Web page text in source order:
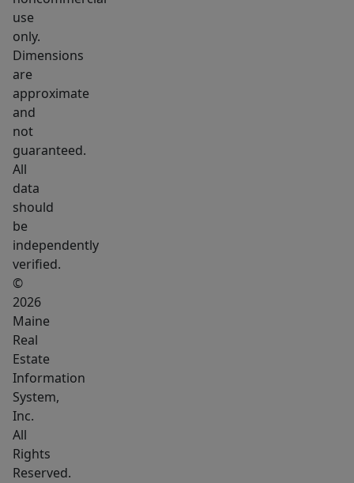
a
bold
retreat
with
a
custom
tiled
walk
in
shower,
double
vanity,
spa
inspired
finishes.
Multiple
additional
bedrooms,
flexible
bonus
spaces,
use
only.
Dimensions
are
approximate
and
not
guaranteed.
All
data
should
be
independently
verified.
©
2026
Maine
Real
Estate
Information
System,
Inc.
All
Rights
Reserved.